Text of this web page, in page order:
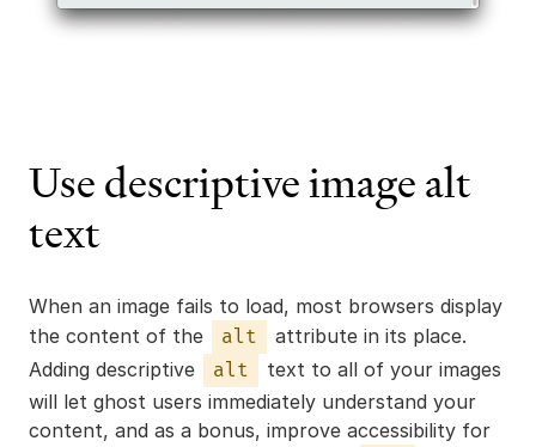
Use descriptive image alt
text
When an image fails to load, most browsers display
the content of the
alt
attribute in its place.
Adding descriptive
alt
text to all of your images
will let ghost users immediately understand your
content, and as a bonus, improve accessibility for